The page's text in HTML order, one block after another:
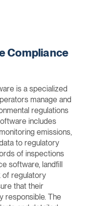
Compliance
is a specialized
manage and
regulations
includes
emissions,
to regulatory
of inspections
software, landfill
of regulatory
that their
responsible. The